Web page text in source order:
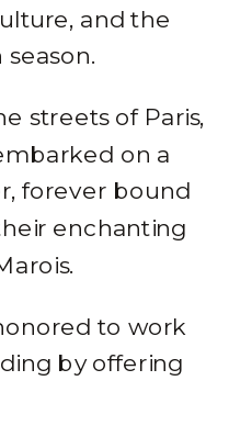
and the
streets of Paris,
on a
forever bound
enchanting
to work
by offering